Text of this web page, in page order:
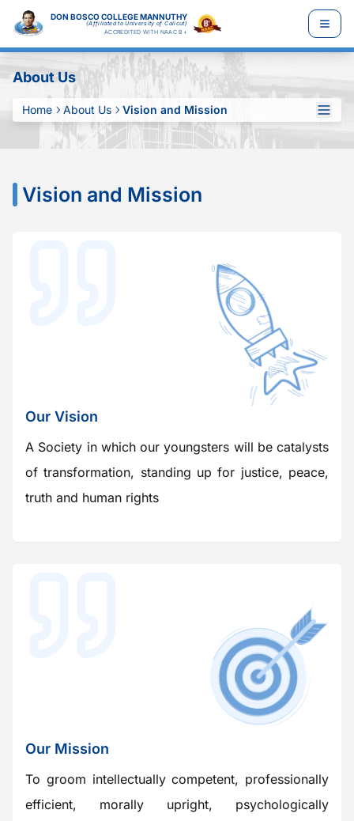
DON BOSCO COLLEGE MANNUTHY
(Affiliated to University of Calicut)
ACCREDITED WITH NAAC B+
About Us
Home About Us Vision and Mission
Vision and Mission
Our Vision
A Society in which our youngsters will be catalysts
of transformation, standing up for justice, peace,
truth and human rights
Our Mission
To groom intellectually competent, professionally
efficient, morally upright, psychologically